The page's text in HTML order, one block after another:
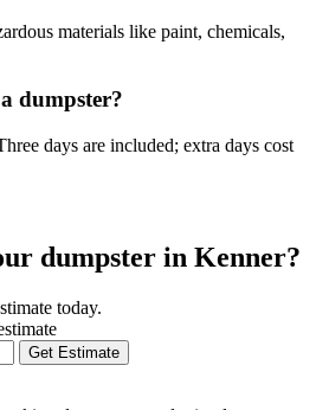
materials like paint, chemicals,
dumpster?
days are included; extra days cost
dumpster in Kenner?
today.
Get Estimate